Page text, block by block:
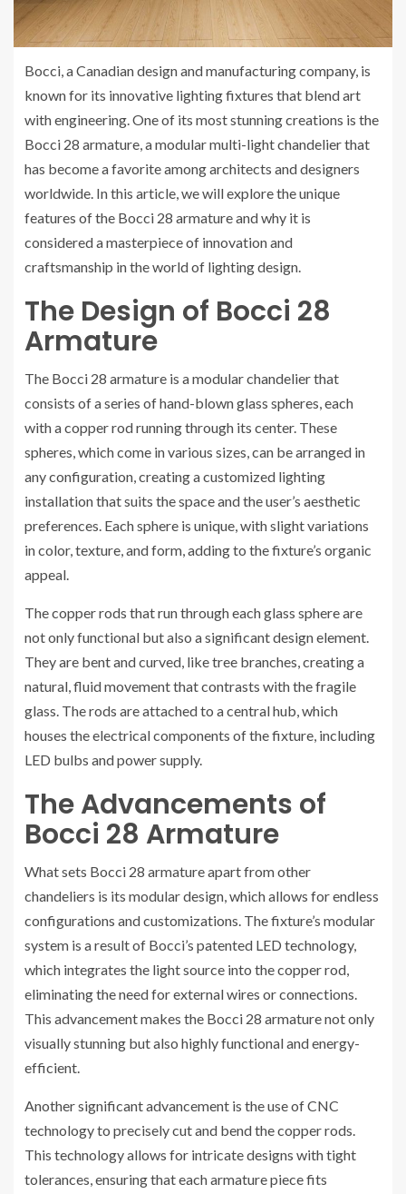
Bocci, a Canadian design and manufacturing company, is
known for its innovative lighting fixtures that blend art
with engineering. One of its most stunning creations is the
Bocci 28 armature, a modular multi-light chandelier that
has become a favorite among architects and designers
worldwide. In this article, we will explore the unique
features of the Bocci 28 armature and why it is
considered a masterpiece of innovation and
craftsmanship in the world of lighting design.
The Design of Bocci 28
Armature
The Bocci 28 armature is a modular chandelier that
consists of a series of hand-blown glass spheres, each
with a copper rod running through its center. These
spheres, which come in various sizes, can be arranged in
any configuration, creating a customized lighting
installation that suits the space and the user’s aesthetic
preferences. Each sphere is unique, with slight variations
in color, texture, and form, adding to the fixture’s organic
appeal.
The copper rods that run through each glass sphere are
not only functional but also a significant design element.
They are bent and curved, like tree branches, creating a
natural, fluid movement that contrasts with the fragile
glass. The rods are attached to a central hub, which
houses the electrical components of the fixture, including
LED bulbs and power supply.
The Advancements of
Bocci 28 Armature
What sets Bocci 28 armature apart from other
chandeliers is its modular design, which allows for endless
configurations and customizations. The fixture’s modular
system is a result of Bocci’s patented LED technology,
which integrates the light source into the copper rod,
eliminating the need for external wires or connections.
This advancement makes the Bocci 28 armature not only
visually stunning but also highly functional and energy-
efficient.
Another significant advancement is the use of CNC
technology to precisely cut and bend the copper rods.
This technology allows for intricate designs with tight
tolerances, ensuring that each armature piece fits